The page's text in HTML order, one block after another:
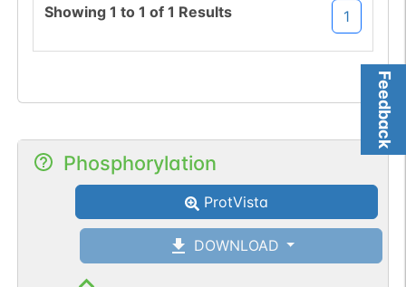
Feedback
Showing 1 to 1 of 1 Results 1
Phosphorylation
ProtVista
DOWNLOAD